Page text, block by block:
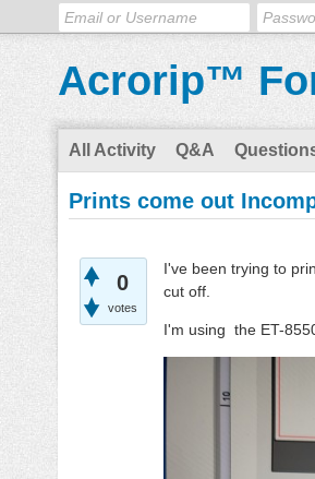
Acrorip™
All Activity Q&A
Prints come out
0
votes
I've been trying to
cut off.
I'm using the ET-